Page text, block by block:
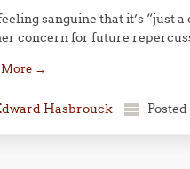
sanguine that it’s “just
concern for future
More →
Hasbrouck